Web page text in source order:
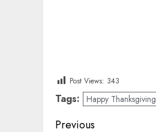
Post Views: 343
Tags: Happy Thanksgiving
Post
Previous